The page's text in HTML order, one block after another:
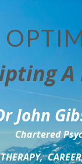
John
Chartered